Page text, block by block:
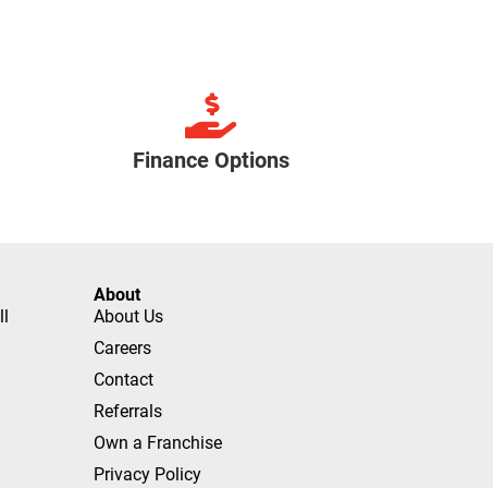
Finance Options
About
About Us
Careers
Contact
Referrals
Own a Franchise
Privacy Policy